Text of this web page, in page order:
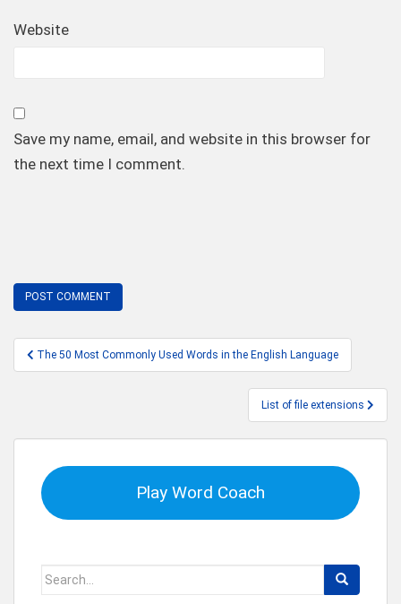
Website
Save my name, email, and website in this browser for
the next time I comment.
Post
navigation
The 50 Most Commonly Used Words in the English Language
List of file extensions
Play Word Coach
Search